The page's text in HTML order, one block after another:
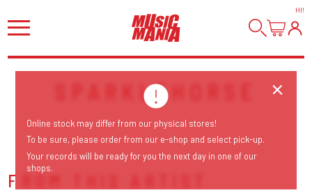
HI!
SPARKLEHORSE
FROM THIS ARTIST
Online stock may differ from our physical stores!
To be sure, please order from our e-shop and select pick-up.
Your records will be ready for you the next day in one of our
shops.